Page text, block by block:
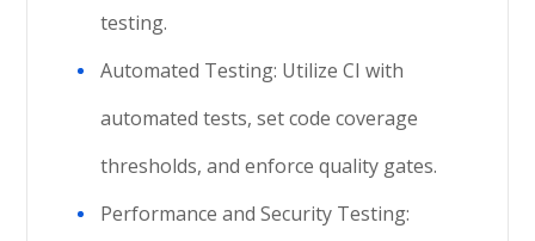
testing.
Automated Testing: Utilize CI with
automated tests, set code coverage
thresholds, and enforce quality gates.
Performance and Security Testing: